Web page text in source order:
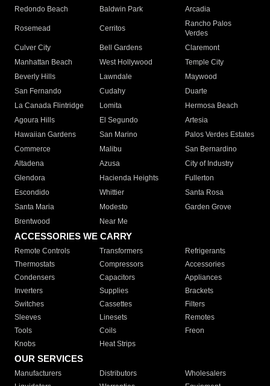
Redondo Beach
Baldwin Park Arcadia
Rosemead Cerritos
Rancho Palos
Verdes
Culver City
Bell Gardens
Claremont
Manhattan Beach
West Hollywood
Temple City
Beverly Hills
Lawndale
Maywood
San Fernando
Cudahy
Duarte
La Canada Flintridge
Lomita
Hermosa Beach
Agoura Hills
El Segundo
Artesia
Hawaiian Gardens
San Marino
Palos Verdes Estates
Commerce
Malibu
San Bernardino
Altadena
Azusa
City of Industry
Glendora
Hacienda Heights
Fullerton
Escondido
Whittier
Santa Rosa
Santa Maria
Modesto
Garden Grove
Brentwood
Near Me
ACCESSORIES WE CARRY
Remote Controls Transformers
Refrigerants
Thermostats
Compressors
Accessories
Condensers
Capacitors
Appliances
Inverters
Supplies
Brackets
Switches
Cassettes
Filters
Sleeves
Linesets
Remotes
Tools
Coils
Freon
Knobs
Heat Strips
OUR SERVICES
Manufacturers Distributors
Wholesalers